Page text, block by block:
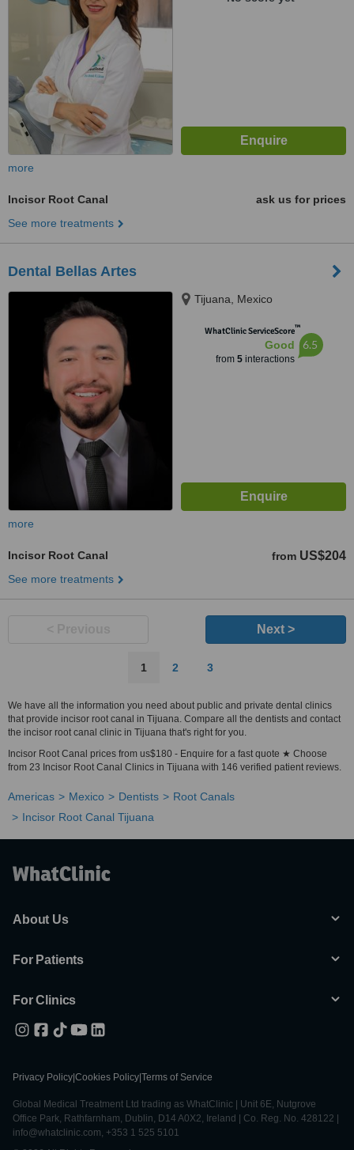
more
Incisor Root Canal
ask us for prices
See more treatments
Dental Bellas Artes
Tijuana, Mexico
WhatClinic ServiceScore™
Good
from 5interactions
6.5
more
Incisor Root Canal from US$204
See more treatments
Next >
1 2 3
We have all the information you need about public and private dental clinics
that provide incisor root canal in Tijuana. Compare all the dentists and contact
the incisor root canal clinic in Tijuana that's right for you.
Incisor Root Canal prices from us$180 - Enquire for a fast quote ★ Choose
from 23 Incisor Root Canal Clinics in Tijuana with 146 verified patient reviews.
Americas Mexico Dentists
Root Canals
Incisor Root Canal Tijuana
About Us
For Patients
For Clinics
Privacy Policy Cookies Policy Terms of Service
Global Medical Treatment Ltd trading as WhatClinic | Unit 6E, Nutgrove
Office Park, Rathfarnham, Dublin, D14 A0X2, Ireland | Co. Reg. No. 428122 |
info@whatclinic.com, +353 1 525 5101